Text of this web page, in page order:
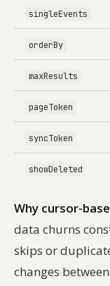
singleEvents
orderBy
maxResults
pageToken
syncToken
showDeleted
Why cursor-
data churns
skips or
changes